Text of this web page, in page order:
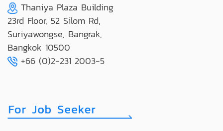
Thaniya Plaza Building
23rd Floor, 52 Silom Rd,
Suriyawongse, Bangrak,
Bangkok 10500
+66 (0)2-231 2003-5